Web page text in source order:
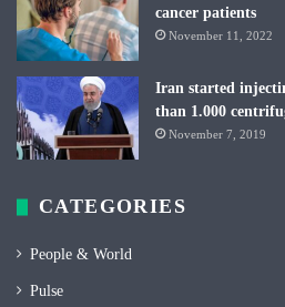
cancer patients
November 11, 2022
Iran started
than 1.000
November 7, 2019
CATEGORIES
People & World
Pulse